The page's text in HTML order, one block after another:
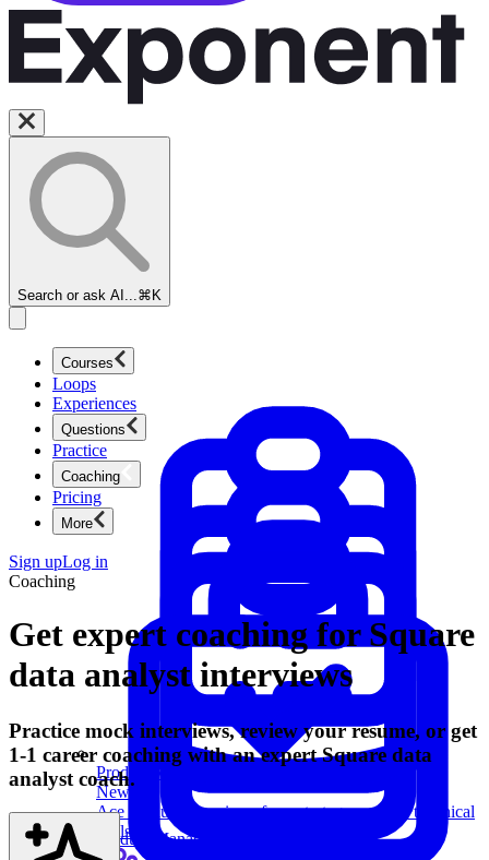
Search or ask AI... ⌘K
Courses
Product Management
New
Ace product interviews from strategy cases to technical
skills.
Loops
Experiences
Questions
Product Management
Practice
Coaching
Pricing
More
Sign upLog in
Coaching
Get expert coaching for Square
data analyst interviews
Practice mock interviews, review your resume, or get
1-1 career coaching with an expert Square data
analyst coach.